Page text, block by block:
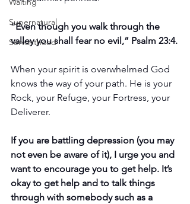
Supernatural
Servanthood
“Even though you walk through the
valley you shall fear no evil,” Psalm 23:4.
When your spirit is overwhelmed God
knows the way of your path. He is your
Rock, your Refuge, your Fortress, your
Deliverer.
If you are battling depression (you may
not even be aware of it), I urge you and
want to encourage you to get help. It’s
okay to get help and to talk things
through with somebody such as a